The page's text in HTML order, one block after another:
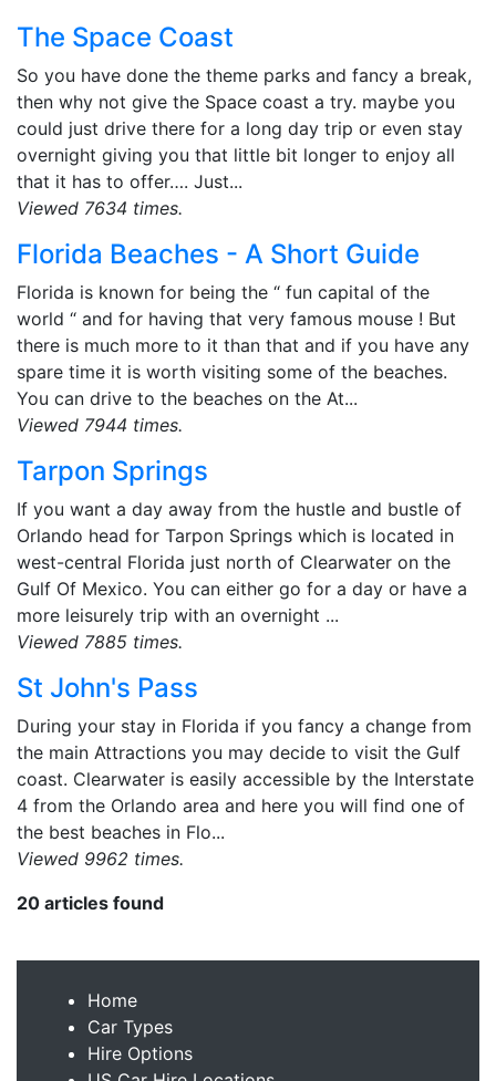
The Space Coast
So you have done the theme parks and fancy a break,
then why not give the Space coast a try. maybe you
could just drive there for a long day trip or even stay
overnight giving you that little bit longer to enjoy all
that it has to offer…. Just...
Viewed 7634 times.
Florida Beaches - A Short Guide
Florida is known for being the “ fun capital of the
world “ and for having that very famous mouse ! But
there is much more to it than that and if you have any
spare time it is worth visiting some of the beaches.
You can drive to the beaches on the At...
Viewed 7944 times.
Tarpon Springs
If you want a day away from the hustle and bustle of
Orlando head for Tarpon Springs which is located in
west-central Florida just north of Clearwater on the
Gulf Of Mexico. You can either go for a day or have a
more leisurely trip with an overnight ...
Viewed 7885 times.
St John's Pass
During your stay in Florida if you fancy a change from
the main Attractions you may decide to visit the Gulf
coast. Clearwater is easily accessible by the Interstate
4 from the Orlando area and here you will find one of
the best beaches in Flo...
Viewed 9962 times.
20 articles found
Home
Car Types
Hire Options